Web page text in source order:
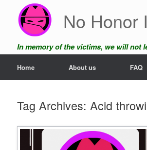
content
No Honor
In memory of the victims, we will not
Home About us FAQ
Tag Archives: Acid